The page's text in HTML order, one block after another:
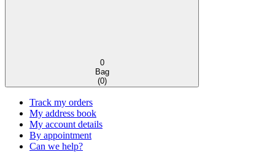
0
Bag
(0)
Track my orders
My address book
My account details
By appointment
Can we help?